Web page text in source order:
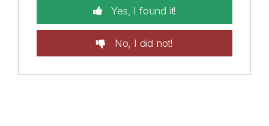
Yes, I found it!
No, I did not!